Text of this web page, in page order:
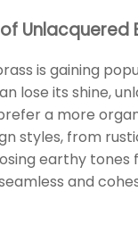
Unlacquered
is gaining
lose its shine,
a more
styles, from
earthy
and